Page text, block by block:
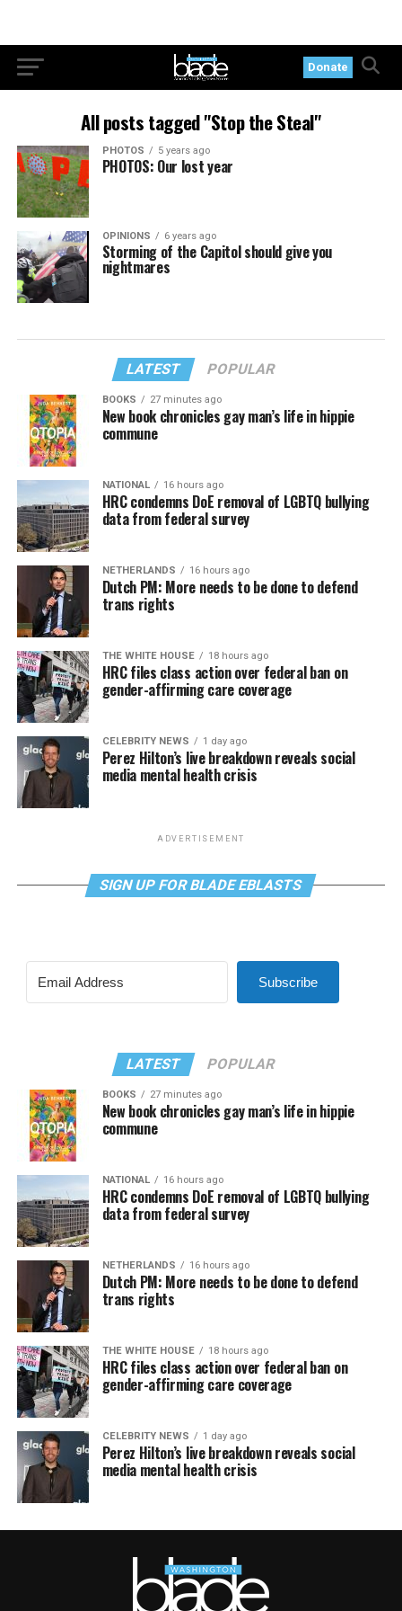
Donate
All posts tagged "Stop the Steal"
PHOTOS 5 years ago
PHOTOS: Our lost year
OPINIONS 6 years ago
Storming of the Capitol should give you
nightmares
LATEST POPULAR
BOOKS 27 minutes ago
New book chronicles gay man’s life in hippie
commune
NATIONAL 16 hours ago
HRC condemns DoE removal of LGBTQ bullying
data from federal survey
NETHERLANDS 16 hours ago
Dutch PM: More needs to be done to defend
trans rights
THE WHITE HOUSE 18 hours ago
HRC files class action over federal ban on
gender-affirming care coverage
CELEBRITY NEWS 1 day ago
Perez Hilton’s live breakdown reveals social
media mental health crisis
ADVERTISEMENT
SIGN UP FOR BLADE EBLASTS
Subscribe
LATEST POPULAR
BOOKS 27 minutes ago
New book chronicles gay man’s life in hippie
commune
NATIONAL 16 hours ago
HRC condemns DoE removal of LGBTQ bullying
data from federal survey
NETHERLANDS 16 hours ago
Dutch PM: More needs to be done to defend
trans rights
THE WHITE HOUSE 18 hours ago
HRC files class action over federal ban on
gender-affirming care coverage
CELEBRITY NEWS 1 day ago
Perez Hilton’s live breakdown reveals social
media mental health crisis